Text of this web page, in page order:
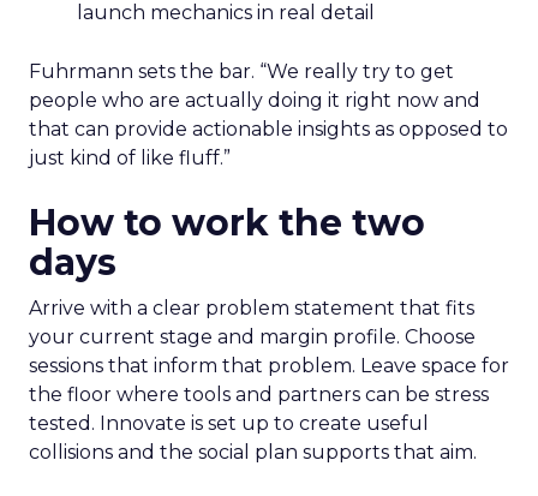
launch mechanics in real detail
Fuhrmann sets the bar. “We really try to get
people who are actually doing it right now and
that can provide actionable insights as opposed to
just kind of like fluff.”
How to work the two
days
Arrive with a clear problem statement that fits
your current stage and margin profile. Choose
sessions that inform that problem. Leave space for
the floor where tools and partners can be stress
tested. Innovate is set up to create useful
collisions and the social plan supports that aim.